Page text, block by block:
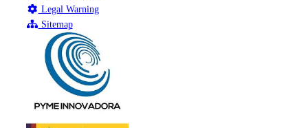
Legal Warning
Sitemap